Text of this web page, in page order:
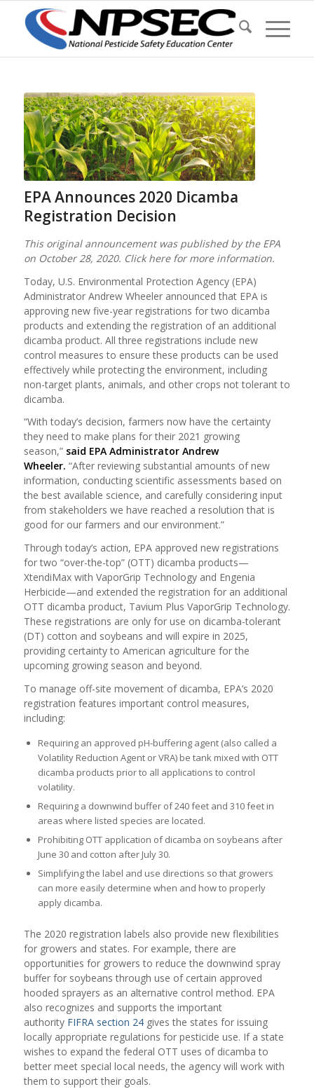
EPA Announces 2020 Dicamba
Registration Decision
This original announcement was published by the EPA
on October 28, 2020. Click here for more information.
Today, U.S. Environmental Protection Agency (EPA)
Administrator Andrew Wheeler announced that EPA is
approving new five-year registrations for two dicamba
products and extending the registration of an additional
dicamba product. All three registrations include new
control measures to ensure these products can be used
effectively while protecting the environment, including
non-target plants, animals, and other crops not tolerant to
dicamba.
“With today’s decision, farmers now have the certainty
they need to make plans for their 2021 growing
season,” said EPA Administrator Andrew
Wheeler. “After reviewing substantial amounts of new
information, conducting scientific assessments based on
the best available science, and carefully considering input
from stakeholders we have reached a resolution that is
good for our farmers and our environment.”
Through today’s action, EPA approved new registrations
for two “over-the-top” (OTT) dicamba products—
XtendiMax with VaporGrip Technology and Engenia
Herbicide—and extended the registration for an additional
OTT dicamba product, Tavium Plus VaporGrip Technology.
These registrations are only for use on dicamba-tolerant
(DT) cotton and soybeans and will expire in 2025,
providing certainty to American agriculture for the
upcoming growing season and beyond.
To manage off-site movement of dicamba, EPA’s 2020
registration features important control measures,
including:
Requiring an approved pH-buffering agent (also called a
Volatility Reduction Agent or VRA) be tank mixed with OTT
dicamba products prior to all applications to control
volatility.
Requiring a downwind buffer of 240 feet and 310 feet in
areas where listed species are located.
Prohibiting OTT application of dicamba on soybeans after
June 30 and cotton after July 30.
Simplifying the label and use directions so that growers
can more easily determine when and how to properly
apply dicamba.
The 2020 registration labels also provide new flexibilities
for growers and states. For example, there are
opportunities for growers to reduce the downwind spray
buffer for soybeans through use of certain approved
hooded sprayers as an alternative control method. EPA
also recognizes and supports the important
authority FIFRA section 24gives the states for issuing
locally appropriate regulations for pesticide use. If a state
wishes to expand the federal OTT uses of dicamba to
better meet special local needs, the agency will work with
them to support their goals.